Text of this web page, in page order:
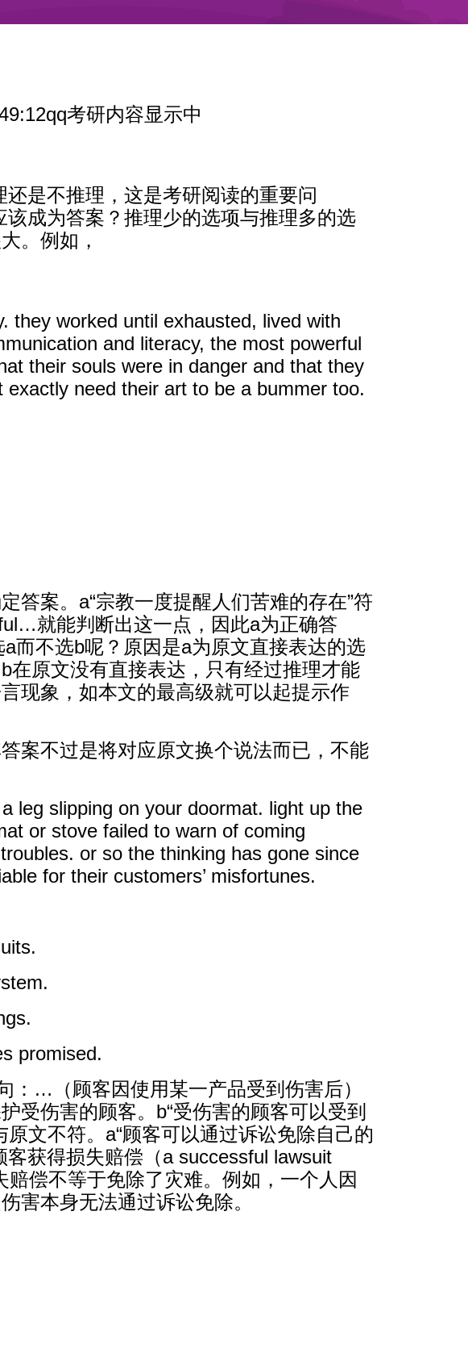
考研内容显示中
是不推理，这是考研阅读的重要问
成为答案？推理少的选项与推理多的选
。例如，
they worked until exhausted, lived with
and literacy, the most powerful
their souls were in danger and that they
need their art to be a bummer too.
答案。a“宗教一度提醒人们苦难的存在”符
就能判断出这一点，因此a为正确答
而不选b呢？原因是a为原文直接表达的选
原文没有直接表达，只有经过推理才能
现象，如本文的最高级就可以起提示作
案不过是将对应原文换个说法而已，不能
leg slipping on your doormat. light up the
or stove failed to warn of coming
or so the thinking has gone since
for their customers’ misfortunes.
promised.
：…（顾客因使用某一产品受到伤害后）
受伤害的顾客。b“受伤害的顾客可以受到
文不符。a“顾客可以通过诉讼免除自己的
获得损失赔偿（a successful lawsuit
偿不等于免除了灾难。例如，一个人因
害本身无法通过诉讼免除。